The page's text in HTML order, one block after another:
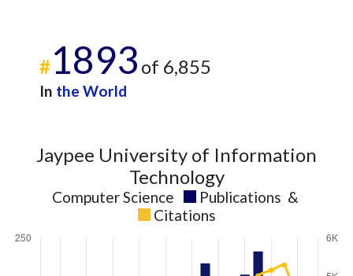
#1893 of 6,855
In the World
Jaypee University of Information
Technology
Computer Science Publications &
Citations